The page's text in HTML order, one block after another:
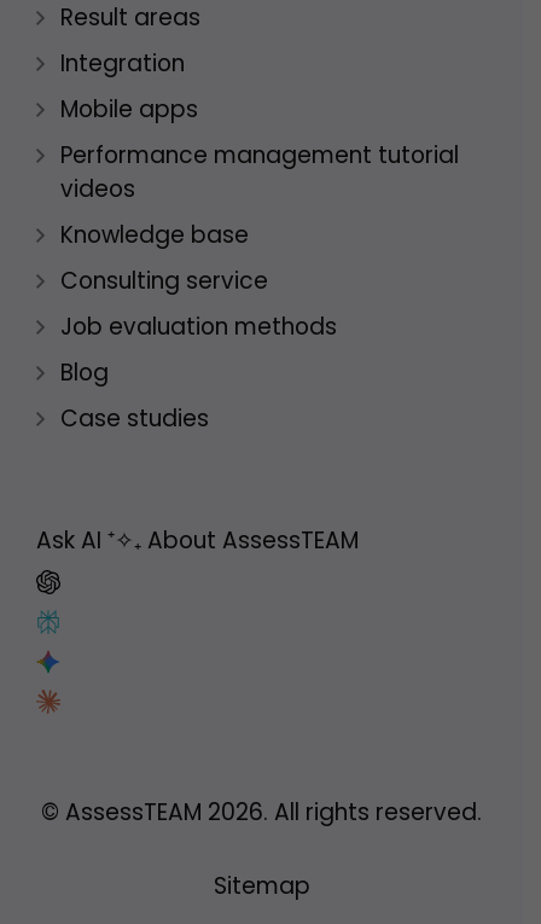
Result areas
Integration
Mobile apps
Performance management tutorial
videos
Knowledge base
Consulting service
Job evaluation methods
Blog
Case studies
Ask AI ⁺✧₊ About AssessTEAM
© AssessTEAM 2026. All rights reserved.
Sitemap